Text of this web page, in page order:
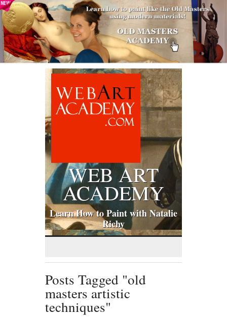
WEB ART
ACADEMY
Learn How to Paint with Natalie
Richy
Posts Tagged "old
masters artistic
techniques"